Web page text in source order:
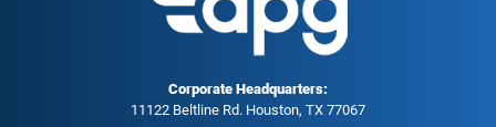
Corporate Headquarters:
11122 Beltline Rd. Houston, TX 77067